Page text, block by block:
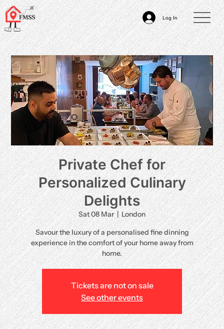
Log In
Private Chef for
Personalized Culinary
Delights
Sat 08 Mar
  |
London
Savour the luxury of a personalised fine dinning
experience in the comfort of your home away from
home.
Tickets are not on sale
See other events